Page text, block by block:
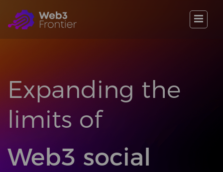
Expanding the
limits of
Web3 social